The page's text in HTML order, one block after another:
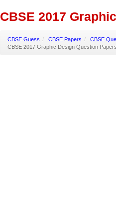
CBSE 2017
CBSE Guess / CBSE Papers /
CBSE
CBSE 2017 Graphic Design Question